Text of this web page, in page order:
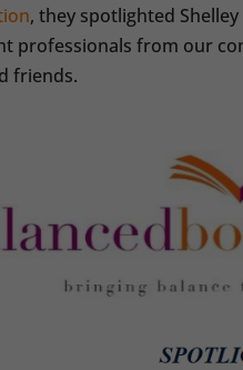
, they spotlighted
professionals from our
friends.